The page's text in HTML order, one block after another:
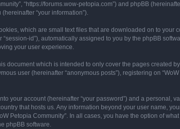
“https://forums.wow-petopia.com”) and phpBB (hereinafter
“your information”).
which are small text files that are downloaded on to your
id”), automatically assigned to you by the phpBB
your user experience.
document which is intended to only cover the pages created
user (hereinafter “anonymous posts”), registering on
your account (hereinafter “your password”) and a personal,
that hosts us. Any information beyond your user name,
Petopia Community”. In all cases, you have the option of
phpBB software.